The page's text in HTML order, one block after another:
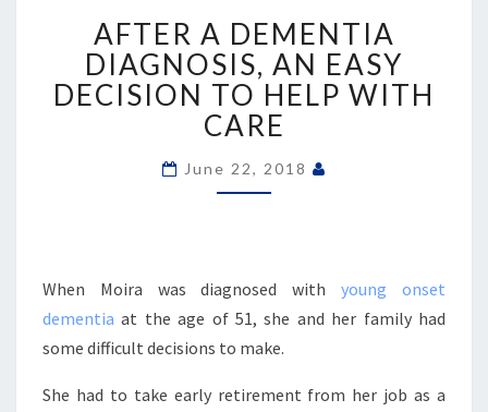
A
DEMENTIA
DIAGNOSIS,
AN
EASY
TO
HELP
AFTER A DEMENTIA
DIAGNOSIS, AN EASY
DECISION TO HELP WITH
CARE
June 22, 2018
When Moira was diagnosed withyoung onset
dementia at the age of 51, she and her family had
some difficult decisions to make.
She had to take early retirement from her job as a